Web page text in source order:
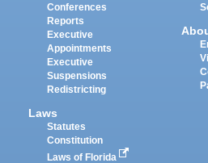
Conferences
Reports
Executive
Appointments
Executive
Suspensions
Redistricting
Laws
Statutes
Constitution
Laws of Florida